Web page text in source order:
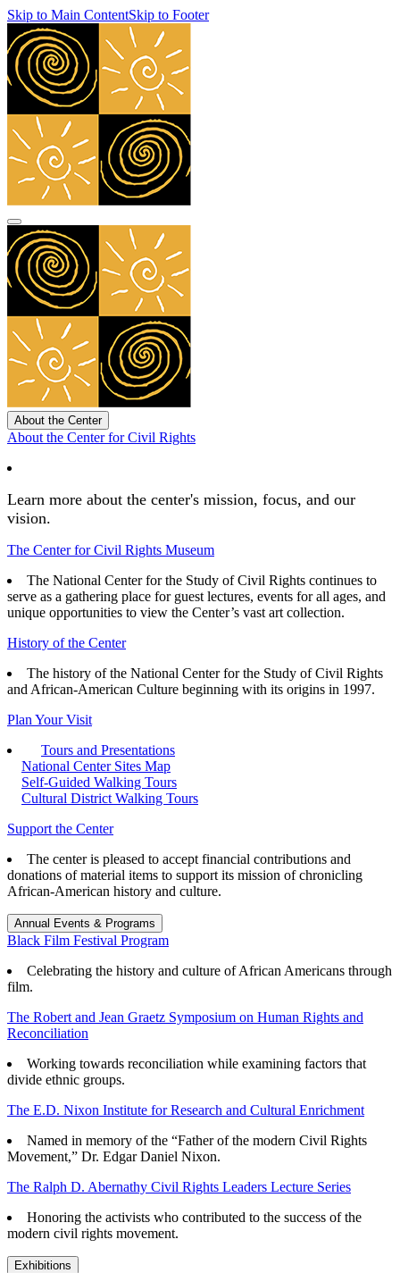
Skip to Main ContentSkip to Footer
navbar toggler
About the Center
About the Center for Civil Rights
Learn more about the center's mission, focus, and our
vision.
The Center for Civil Rights Museum
The National Center for the Study of Civil Rights continues to
serve as a gathering place for guest lectures, events for all ages, and
unique opportunities to view the Center’s vast art collection.
History of the Center
The history of the National Center for the Study of Civil Rights
and African-American Culture beginning with its origins in 1997.
Plan Your Visit
Tours and Presentations
National Center Sites Map
Self-Guided Walking Tours
Cultural District Walking Tours
Support the Center
The center is pleased to accept financial contributions and
donations of material items to support its mission of chronicling
African-American history and culture.
Annual Events & Programs
Black Film Festival Program
Celebrating the history and culture of African Americans through
film.
The Robert and Jean Graetz Symposium on Human Rights and
Reconciliation
Working towards reconciliation while examining factors that
divide ethnic groups.
The E.D. Nixon Institute for Research and Cultural Enrichment
Named in memory of the “Father of the modern Civil Rights
Movement,” Dr. Edgar Daniel Nixon.
The Ralph D. Abernathy Civil Rights Leaders Lecture Series
Honoring the activists who contributed to the success of the
modern civil rights movement.
Exhibitions